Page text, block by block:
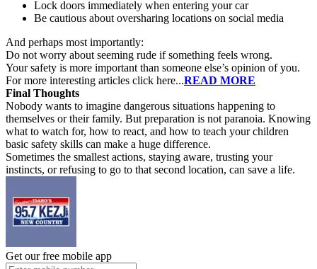
Lock doors immediately when entering your car
Be cautious about oversharing locations on social media
And perhaps most importantly:
Do not worry about seeming rude if something feels wrong.
Your safety is more important than someone else’s opinion of you.
For more interesting articles click here...READ MORE
Final Thoughts
Nobody wants to imagine dangerous situations happening to
themselves or their family. But preparation is not paranoia. Knowing
what to watch for, how to react, and how to teach your children
basic safety skills can make a huge difference.
Sometimes the smallest actions, staying aware, trusting your
instincts, or refusing to go to that second location, can save a life.
Get our free mobile app